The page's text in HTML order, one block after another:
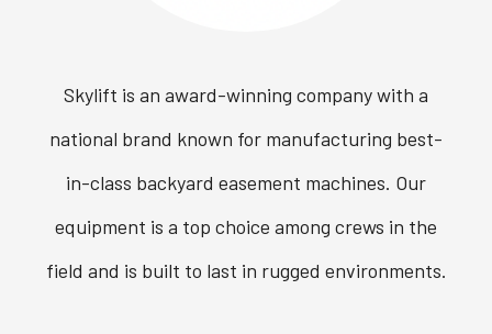
Skylift is an award-winning company with a
national brand known for manufacturing best-
in-class backyard easement machines. Our
equipment is a top choice among crews in the
field and is built to last in rugged environments.